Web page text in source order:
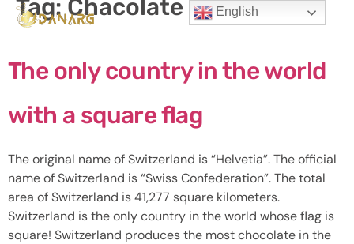
Tag:Chacolate
The only country in the world
with a square flag
The original name of Switzerland is “Helvetia”. The official
name of Switzerland is “Swiss Confederation”. The total
area of ​​Switzerland is 41,277 square kilometers.
Switzerland is the only country in the world whose flag is
square! Switzerland produces the most chocolate in the
English